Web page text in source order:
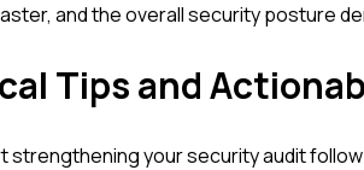
and the overall security posture
Tips and
strengthening your security audit